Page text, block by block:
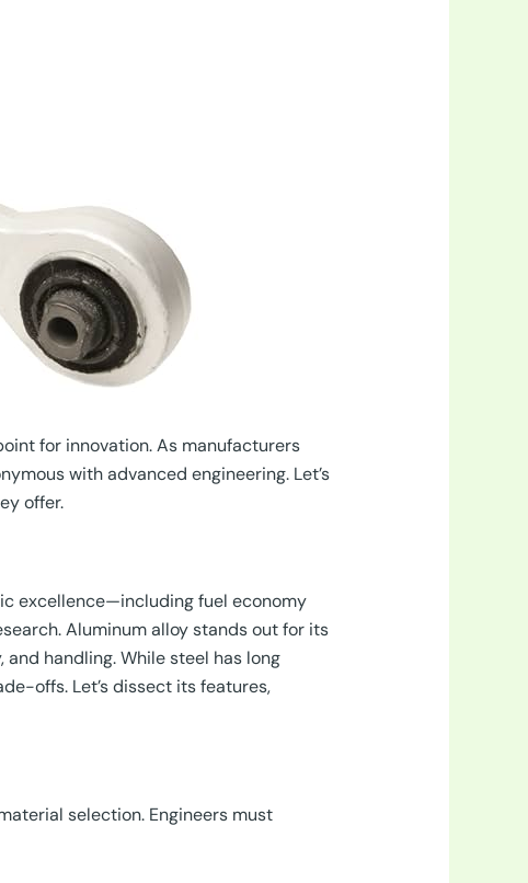
for innovation. As manufacturers
with advanced engineering. Let’s
offer.
excellence—including fuel economy
Aluminum alloy stands out for its
handling. While steel has long
offs. Let’s dissect its features,
selection. Engineers must